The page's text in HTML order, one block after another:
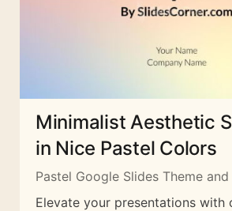
Minimalist Aesthetic
in Nice Pastel Colors
Pastel Google Slides Theme
Elevate your presentations with